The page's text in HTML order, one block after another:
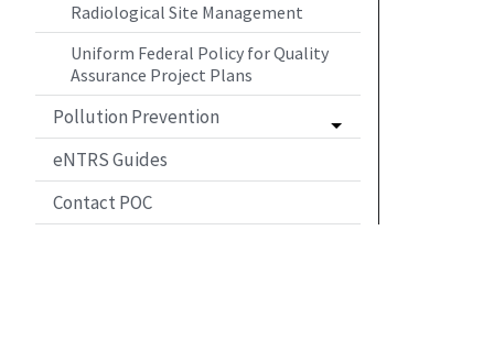
Radiological Site Management
Uniform Federal Policy for Quality
Assurance Project Plans
Pollution Prevention
eNTRS Guides
Contact POC